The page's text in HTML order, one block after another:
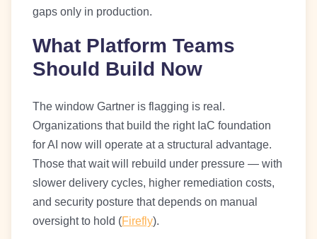
gaps only in production.
What Platform Teams
Should Build Now
The window Gartner is flagging is real.
Organizations that build the right IaC foundation
for AI now will operate at a structural advantage.
Those that wait will rebuild under pressure — with
slower delivery cycles, higher remediation costs,
and security posture that depends on manual
oversight to hold (Firefly).